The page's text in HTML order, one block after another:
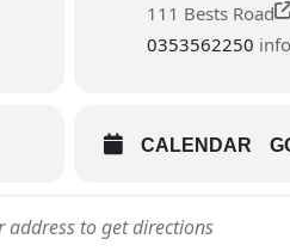
111 Bests Road
0353562250
CALENDAR